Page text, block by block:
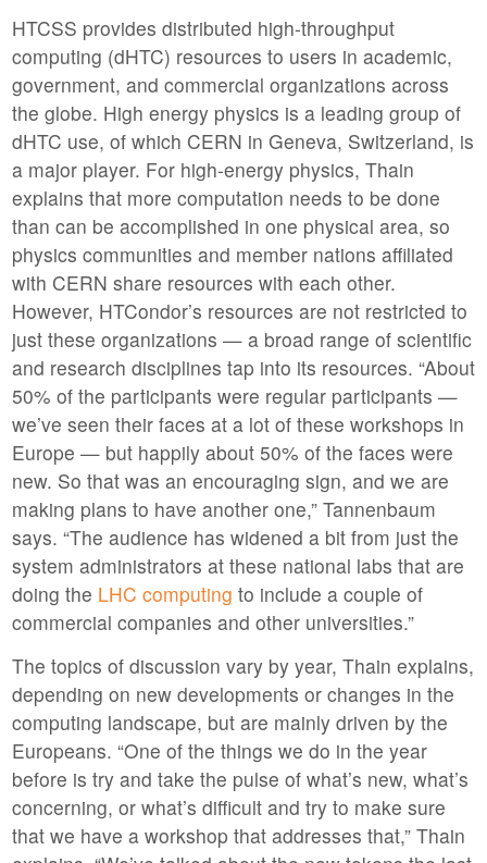
HTCSS provides distributed high-throughput
computing (dHTC) resources to users in academic,
government, and commercial organizations across
the globe. High energy physics is a leading group of
dHTC use, of which CERN in Geneva, Switzerland, is
a major player. For high-energy physics, Thain
explains that more computation needs to be done
than can be accomplished in one physical area, so
physics communities and member nations affiliated
with CERN share resources with each other.
However, HTCondor’s resources are not restricted to
just these organizations — a broad range of scientific
and research disciplines tap into its resources. “About
50% of the participants were regular participants —
we’ve seen their faces at a lot of these workshops in
Europe — but happily about 50% of the faces were
new. So that was an encouraging sign, and we are
making plans to have another one,” Tannenbaum
says. “The audience has widened a bit from just the
system administrators at these national labs that are
doing the LHC computing to include a couple of
commercial companies and other universities.”
The topics of discussion vary by year, Thain explains,
depending on new developments or changes in the
computing landscape, but are mainly driven by the
Europeans. “One of the things we do in the year
before is try and take the pulse of what’s new, what’s
concerning, or what’s difficult and try to make sure
that we have a workshop that addresses that,” Thain